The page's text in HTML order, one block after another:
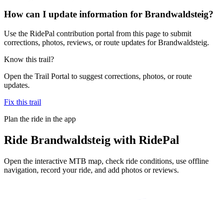
How can I update information for Brandwaldsteig?
Use the RidePal contribution portal from this page to submit
corrections, photos, reviews, or route updates for Brandwaldsteig.
Know this trail?
Open the Trail Portal to suggest corrections, photos, or route
updates.
Fix this trail
Plan the ride in the app
Ride Brandwaldsteig with RidePal
Open the interactive MTB map, check ride conditions, use offline
navigation, record your ride, and add photos or reviews.